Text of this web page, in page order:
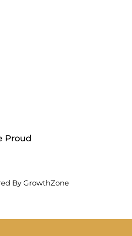
Proud
By GrowthZone